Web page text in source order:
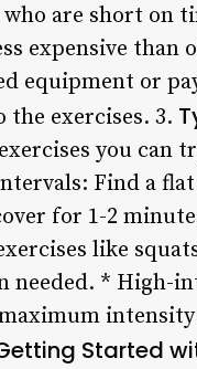
are short on
expensive
equipment or
the exercises. 3.
you can
Find a
for 1-2
like
needed. * High-
intensity
Started